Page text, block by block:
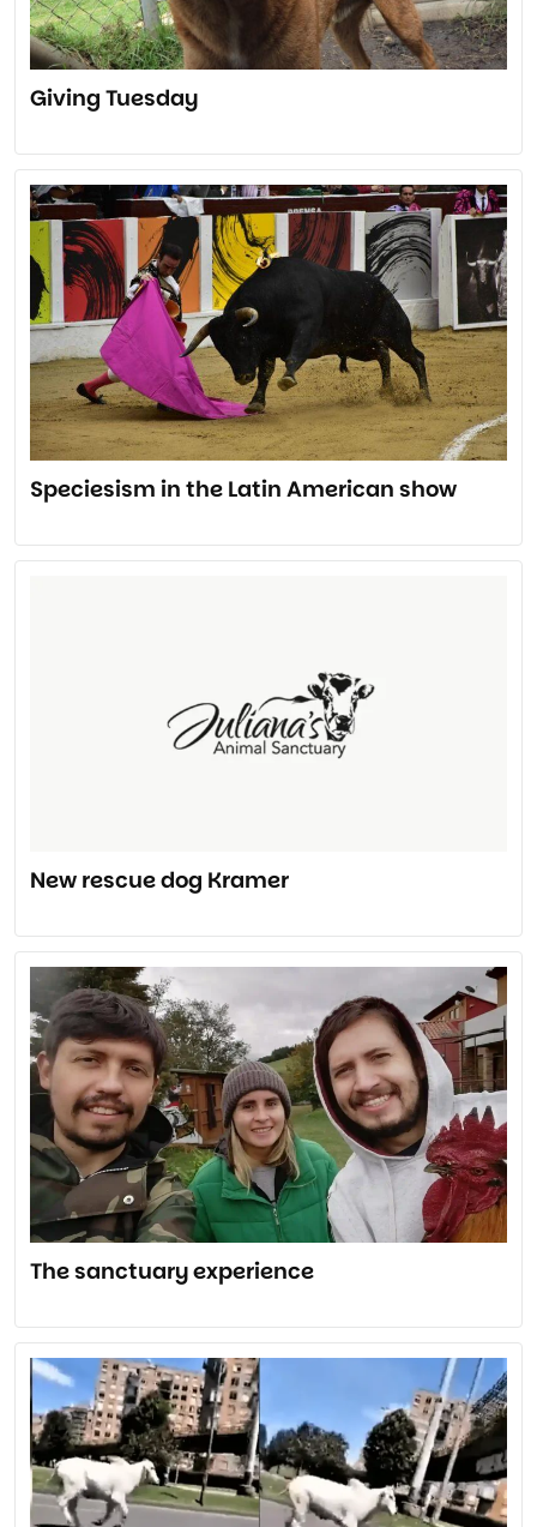
Giving Tuesday
Speciesism in the Latin American show
New rescue dog Kramer
The sanctuary experience